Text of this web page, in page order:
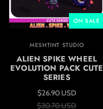
ON SALE
MESHTINT STUDIO
ALIEN SPIKE WHEEL
EVOLUTION PACK CUTE
SERIES
$26.90 USD
$30.70 USD